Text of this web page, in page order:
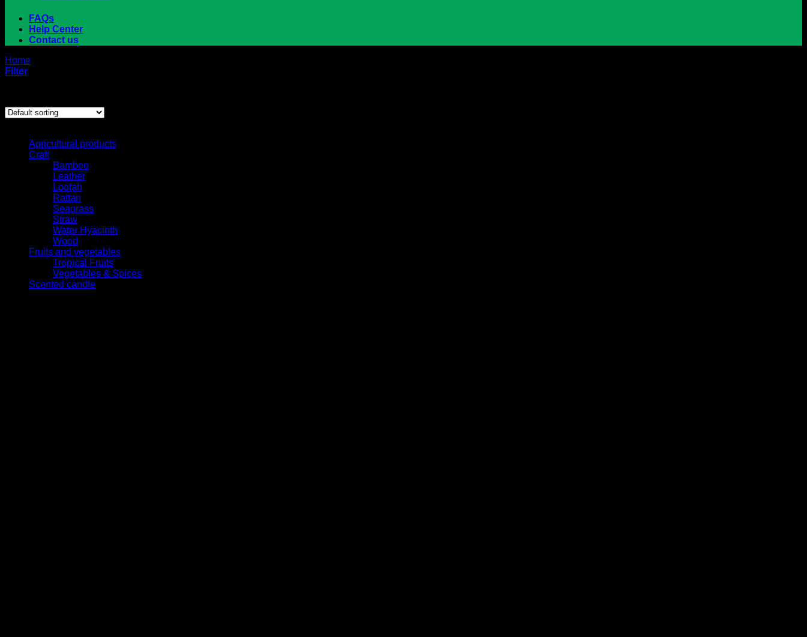
FAQs
Help Center
Contact us
Home
Filter
Agricultural products
Craft
Bamboo
Leather
Loofah
Rattan
Seagrass
Straw
Water Hyacinth
Wood
Fruits and vegetables
Tropical Fruits
Vegetables & Spices
Scented candle